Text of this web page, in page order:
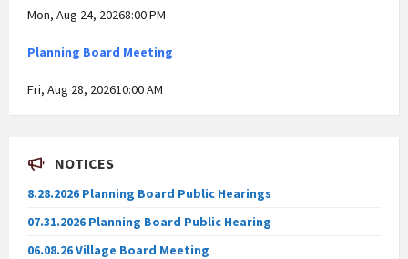
Mon, Aug 24, 20268:00 PM
Planning Board Meeting
Fri, Aug 28, 202610:00 AM
NOTICES
8.28.2026 Planning Board Public Hearings
07.31.2026 Planning Board Public Hearing
06.08.26 Village Board Meeting